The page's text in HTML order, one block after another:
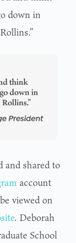
down in
and shared to
account
viewed on
. Deborah
School